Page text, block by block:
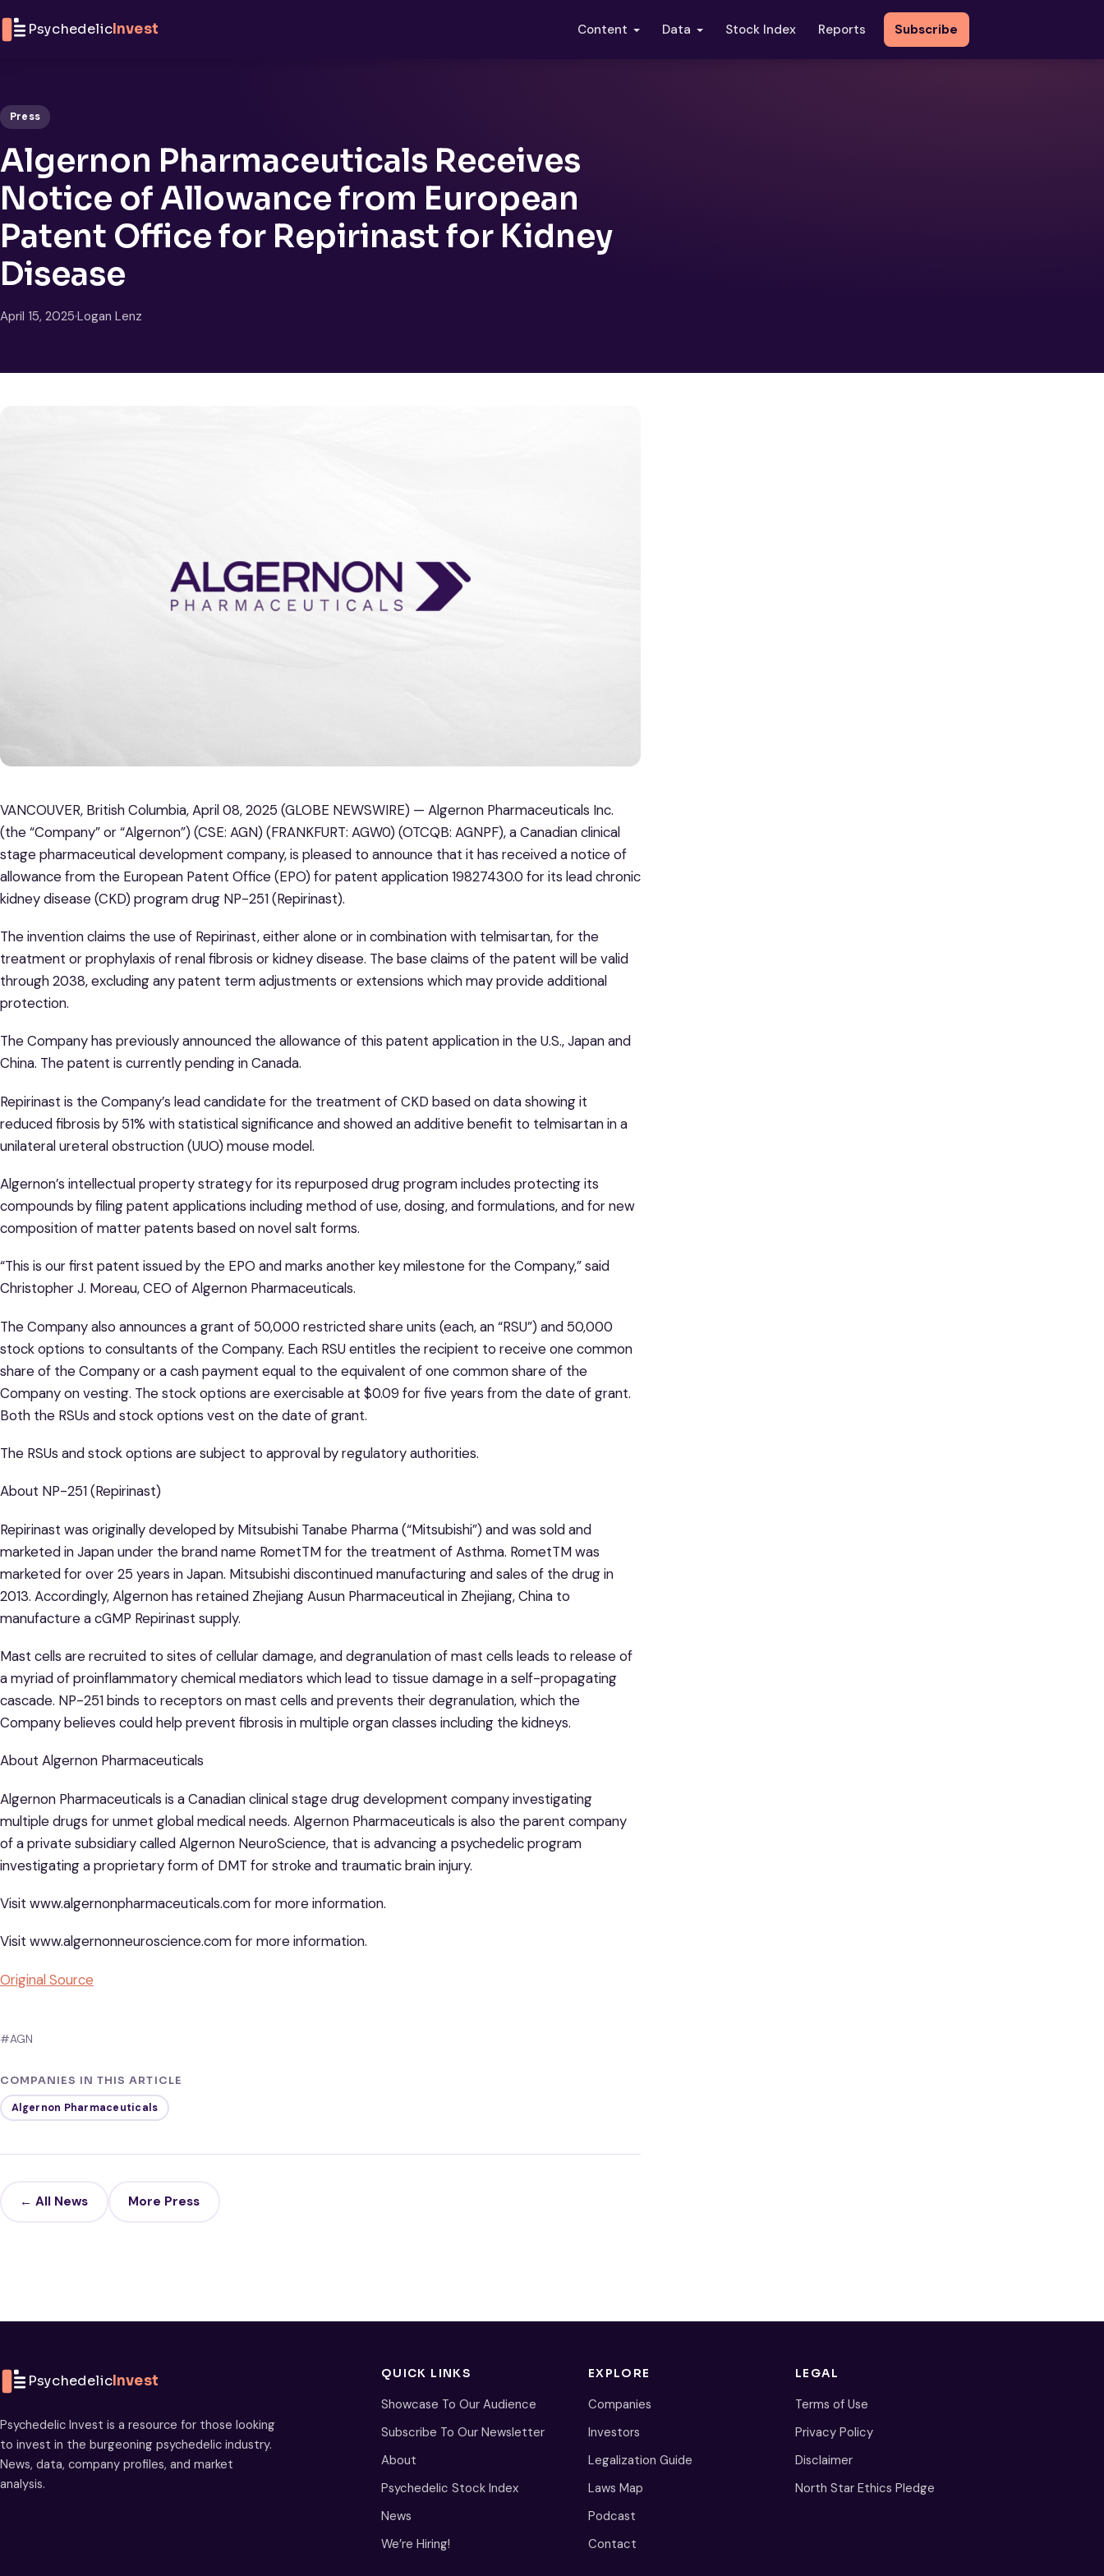
PsychedelicInvest Content Data Stock Index Reports Subscribe
Press
Algernon Pharmaceuticals Receives
Notice of Allowance from European
Patent Office for Repirinast for Kidney
Disease
April 15, 2025·Logan Lenz
VANCOUVER, British Columbia, April 08, 2025 (GLOBE NEWSWIRE) — Algernon Pharmaceuticals Inc.
(the “Company” or “Algernon”) (CSE: AGN) (FRANKFURT: AGW0) (OTCQB: AGNPF), a Canadian clinical
stage pharmaceutical development company, is pleased to announce that it has received a notice of
allowance from the European Patent Office (EPO) for patent application 19827430.0 for its lead chronic
kidney disease (CKD) program drug NP-251 (Repirinast).
The invention claims the use of Repirinast, either alone or in combination with telmisartan, for the
treatment or prophylaxis of renal fibrosis or kidney disease. The base claims of the patent will be valid
through 2038, excluding any patent term adjustments or extensions which may provide additional
protection.
The Company has previously announced the allowance of this patent application in the U.S., Japan and
China. The patent is currently pending in Canada.
Repirinast is the Company’s lead candidate for the treatment of CKD based on data showing it
reduced fibrosis by 51% with statistical significance and showed an additive benefit to telmisartan in a
unilateral ureteral obstruction (UUO) mouse model.
Algernon’s intellectual property strategy for its repurposed drug program includes protecting its
compounds by filing patent applications including method of use, dosing, and formulations, and for new
composition of matter patents based on novel salt forms.
“This is our first patent issued by the EPO and marks another key milestone for the Company,” said
Christopher J. Moreau, CEO of Algernon Pharmaceuticals.
The Company also announces a grant of 50,000 restricted share units (each, an “RSU”) and 50,000
stock options to consultants of the Company. Each RSU entitles the recipient to receive one common
share of the Company or a cash payment equal to the equivalent of one common share of the
Company on vesting. The stock options are exercisable at $0.09 for five years from the date of grant.
Both the RSUs and stock options vest on the date of grant.
The RSUs and stock options are subject to approval by regulatory authorities.
About NP-251 (Repirinast)
Repirinast was originally developed by Mitsubishi Tanabe Pharma (“Mitsubishi”) and was sold and
marketed in Japan under the brand name RometTM for the treatment of Asthma. RometTM was
marketed for over 25 years in Japan. Mitsubishi discontinued manufacturing and sales of the drug in
2013. Accordingly, Algernon has retained Zhejiang Ausun Pharmaceutical in Zhejiang, China to
manufacture a cGMP Repirinast supply.
Mast cells are recruited to sites of cellular damage, and degranulation of mast cells leads to release of
a myriad of proinflammatory chemical mediators which lead to tissue damage in a self-propagating
cascade. NP-251 binds to receptors on mast cells and prevents their degranulation, which the
Company believes could help prevent fibrosis in multiple organ classes including the kidneys.
About Algernon Pharmaceuticals
Algernon Pharmaceuticals is a Canadian clinical stage drug development company investigating
multiple drugs for unmet global medical needs. Algernon Pharmaceuticals is also the parent company
of a private subsidiary called Algernon NeuroScience, that is advancing a psychedelic program
investigating a proprietary form of DMT for stroke and traumatic brain injury.
Visit www.algernonpharmaceuticals.com for more information.
Visit www.algernonneuroscience.com for more information.
Original Source
#AGN
COMPANIES IN THIS ARTICLE
Algernon Pharmaceuticals
← All News More Press
PsychedelicInvest
Psychedelic Invest is a resource for those looking
to invest in the burgeoning psychedelic industry.
News, data, company profiles, and market
analysis.
QUICK LINKS
Showcase To Our Audience
Subscribe To Our Newsletter
About
Psychedelic Stock Index
News
We’re Hiring!
EXPLORE
Companies
Investors
Legalization Guide
Laws Map
Podcast
Contact
LEGAL
Terms of Use
Privacy Policy
Disclaimer
North Star Ethics Pledge